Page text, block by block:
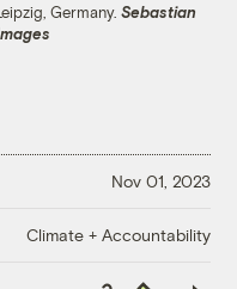
Germany.Sebastian
Nov 01, 2023
Climate + Accountability